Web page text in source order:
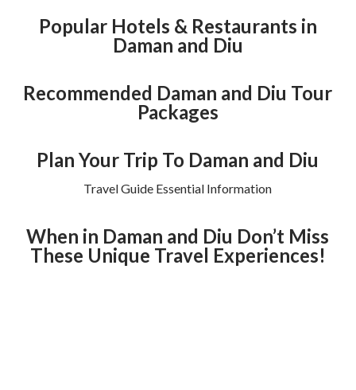
Popular Hotels & Restaurants in
Daman and Diu
Recommended Daman and Diu Tour
Packages
Plan Your Trip To Daman and Diu
Travel Guide Essential Information
When in Daman and Diu Don’t Miss
These Unique Travel Experiences!